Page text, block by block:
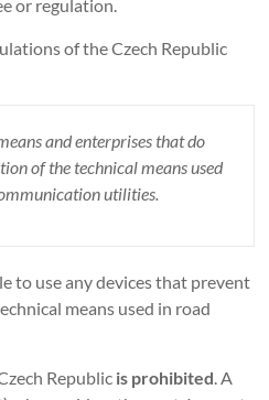
or regulation.
of the Czech Republic
and enterprises that do
of the technical means used
utilities.
to use any devices that prevent
means used in road
Republic is prohibited. A